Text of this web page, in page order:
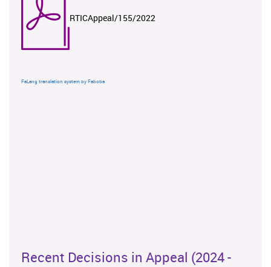
RTICAppeal/155/2022
FaLang translation system by Faboba
Recent Decisions in Appeal (2024 -